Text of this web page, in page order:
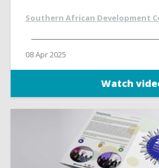
Southern African Development
08 Apr 2025
Watch